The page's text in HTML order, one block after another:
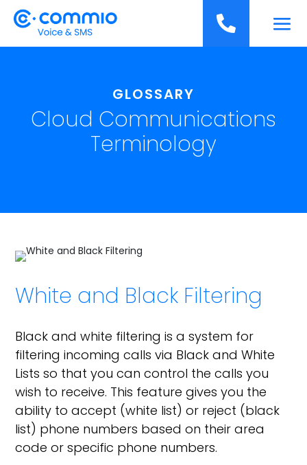

GLOSSARY
Cloud Communications
Terminology
White and Black Filtering
Black and white filtering is a system for
filtering incoming calls via Black and White
Lists so that you can control the calls you
wish to receive. This feature gives you the
ability to accept (white list) or reject (black
list) phone numbers based on their area
code or specific phone numbers.